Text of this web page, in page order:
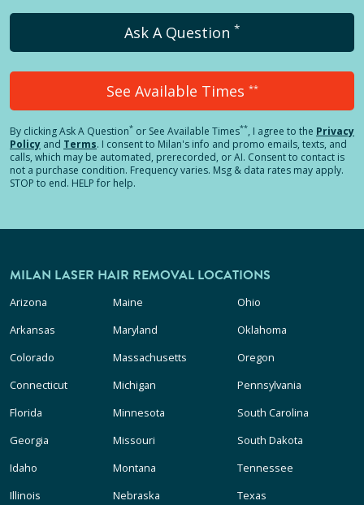
Ask A Question *
See Available Times **
By clickingAsk A Question* or See Available Times**, I agree to the Privacy
Policy and Terms. I consent to Milan's info and promo emails, texts, and
calls, which may be automated, prerecorded, or AI. Consent to contact is
not a purchase condition. Frequency varies. Msg & data rates may apply.
STOP to end. HELP for help.
MILAN LASER HAIR REMOVAL LOCATIONS
Arizona
Arkansas
Colorado
Connecticut
Florida
Georgia
Idaho
Illinois
Maine
Maryland
Massachusetts
Michigan
Minnesota
Missouri
Montana
Nebraska
Ohio
Oklahoma
Oregon
Pennsylvania
South Carolina
South Dakota
Tennessee
Texas